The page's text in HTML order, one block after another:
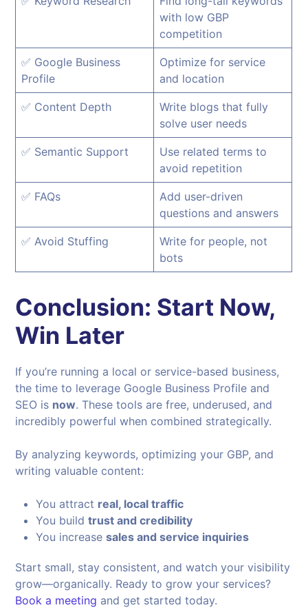
with low GBP
competition
✅ Google Business
Profile
Optimize for service
and location
✅ Content Depth
Write blogs that fully
solve user needs
✅ Semantic Support
Use related terms to
avoid repetition
✅ FAQs
Add user-driven
questions and answers
✅ Avoid Stuffing
Write for people, not
bots
Conclusion: Start Now,
Win Later
If you’re running a local or service-based business,
the time to leverage Google Business Profile and
SEO is now. These tools are free, underused, and
incredibly powerful when combined strategically.
By analyzing keywords, optimizing your GBP, and
writing valuable content:
You attract real, local traffic
You buildtrust and credibility
You increasesales and service inquiries
Start small, stay consistent, and watch your visibility
grow—organically. Ready to grow your services?
Book a meeting and get started today.